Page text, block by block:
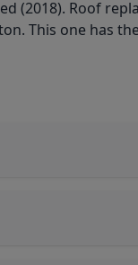
Roof
This one has